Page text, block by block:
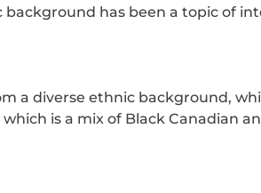
has been a topic of
a diverse ethnic background,
is a mix of Black Canadian